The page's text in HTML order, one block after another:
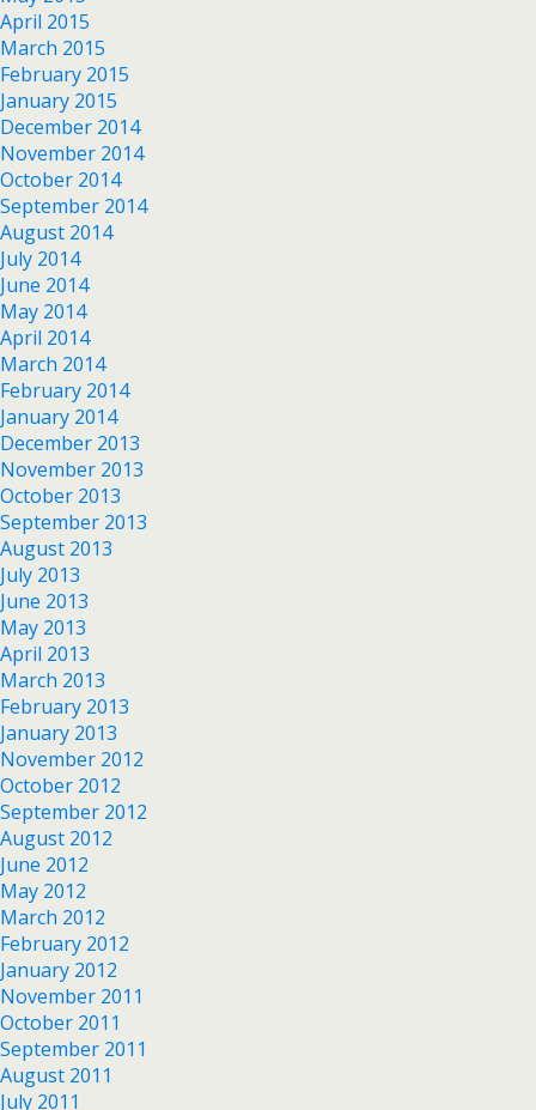
April 2015
March 2015
February 2015
January 2015
December 2014
November 2014
October 2014
September 2014
August 2014
July 2014
June 2014
May 2014
April 2014
March 2014
February 2014
January 2014
December 2013
November 2013
October 2013
September 2013
August 2013
July 2013
June 2013
May 2013
April 2013
March 2013
February 2013
January 2013
November 2012
October 2012
September 2012
August 2012
June 2012
May 2012
March 2012
February 2012
January 2012
November 2011
October 2011
September 2011
August 2011
July 2011